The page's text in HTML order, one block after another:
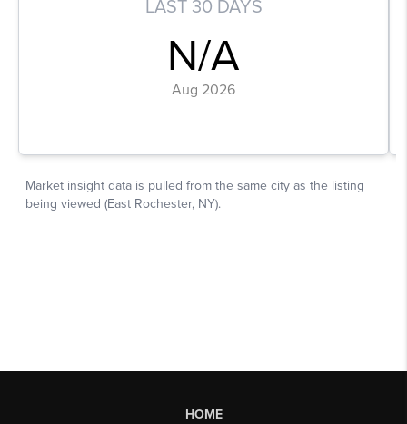
HOME